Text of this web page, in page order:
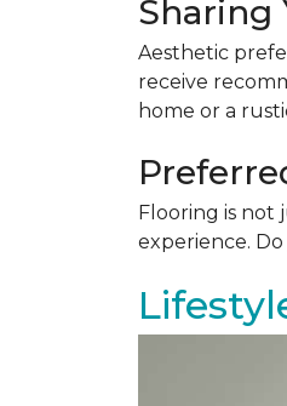
Sharing
Aesthetic
receive
home or a
Flooring is not
experience.